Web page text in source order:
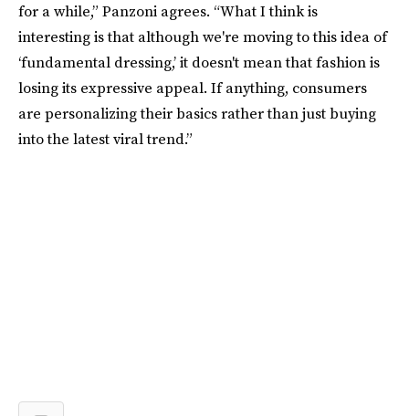
for a while,” Panzoni agrees. “What I think is
interesting is that although we're moving to this idea of
‘fundamental dressing,’ it doesn't mean that fashion is
losing its expressive appeal. If anything, consumers
are personalizing their basics rather than just buying
into the latest viral trend.”